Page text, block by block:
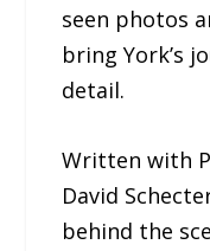
seen photos
bring York’s
detail.
Written with
David
behind the